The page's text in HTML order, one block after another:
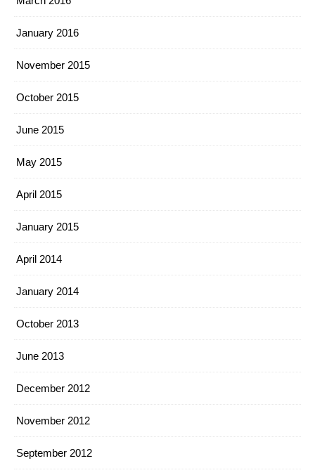
January 2016
November 2015
October 2015
June 2015
May 2015
April 2015
January 2015
April 2014
January 2014
October 2013
June 2013
December 2012
November 2012
September 2012